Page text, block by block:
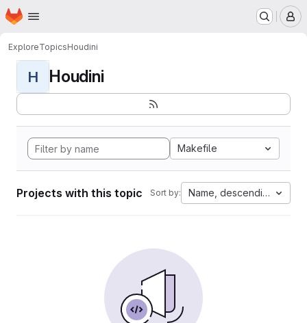
Skip to main content
Homepage
ExploreTopicsHoudini
H Houdini
Makefile
Projects with this topic Sort by: Name, descending